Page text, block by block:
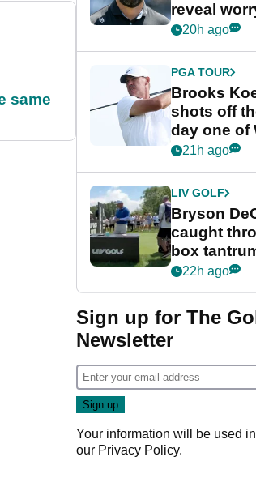
same
reveal
stance
20h ago
PGA TOUR
Brooks
shots off
day one of
21h ago
LIV GOLF
Bryson
caught
box
nightmare
22h ago
Sign up for The
Newsletter
Your information will be used
our Privacy Policy.